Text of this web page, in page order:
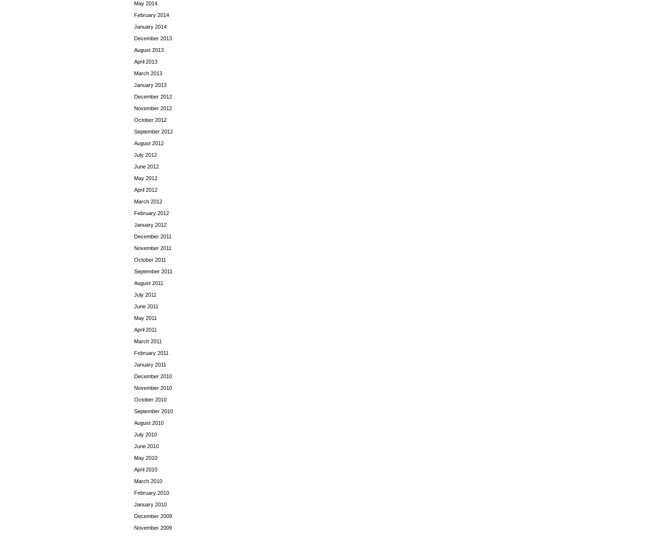
May 2014
February 2014
January 2014
December 2013
August 2013
April 2013
March 2013
January 2013
December 2012
November 2012
October 2012
September 2012
August 2012
July 2012
June 2012
May 2012
April 2012
March 2012
February 2012
January 2012
December 2011
November 2011
October 2011
September 2011
August 2011
July 2011
June 2011
May 2011
April 2011
March 2011
February 2011
January 2011
December 2010
November 2010
October 2010
September 2010
August 2010
July 2010
June 2010
May 2010
April 2010
March 2010
February 2010
January 2010
December 2009
November 2009